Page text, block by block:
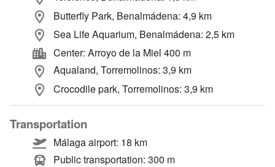
Butterfly Park, Benalmádena: 4,9 km
Sea Life Aquarium, Benalmádena: 2,5 km
Center: Arroyo de la Miel 400 m
Aqualand, Torremolinos: 3,9 km
Crocodile park, Torremolinos: 3,9 km
Transportation
Málaga airport: 18 km
Public transportation: 300 m